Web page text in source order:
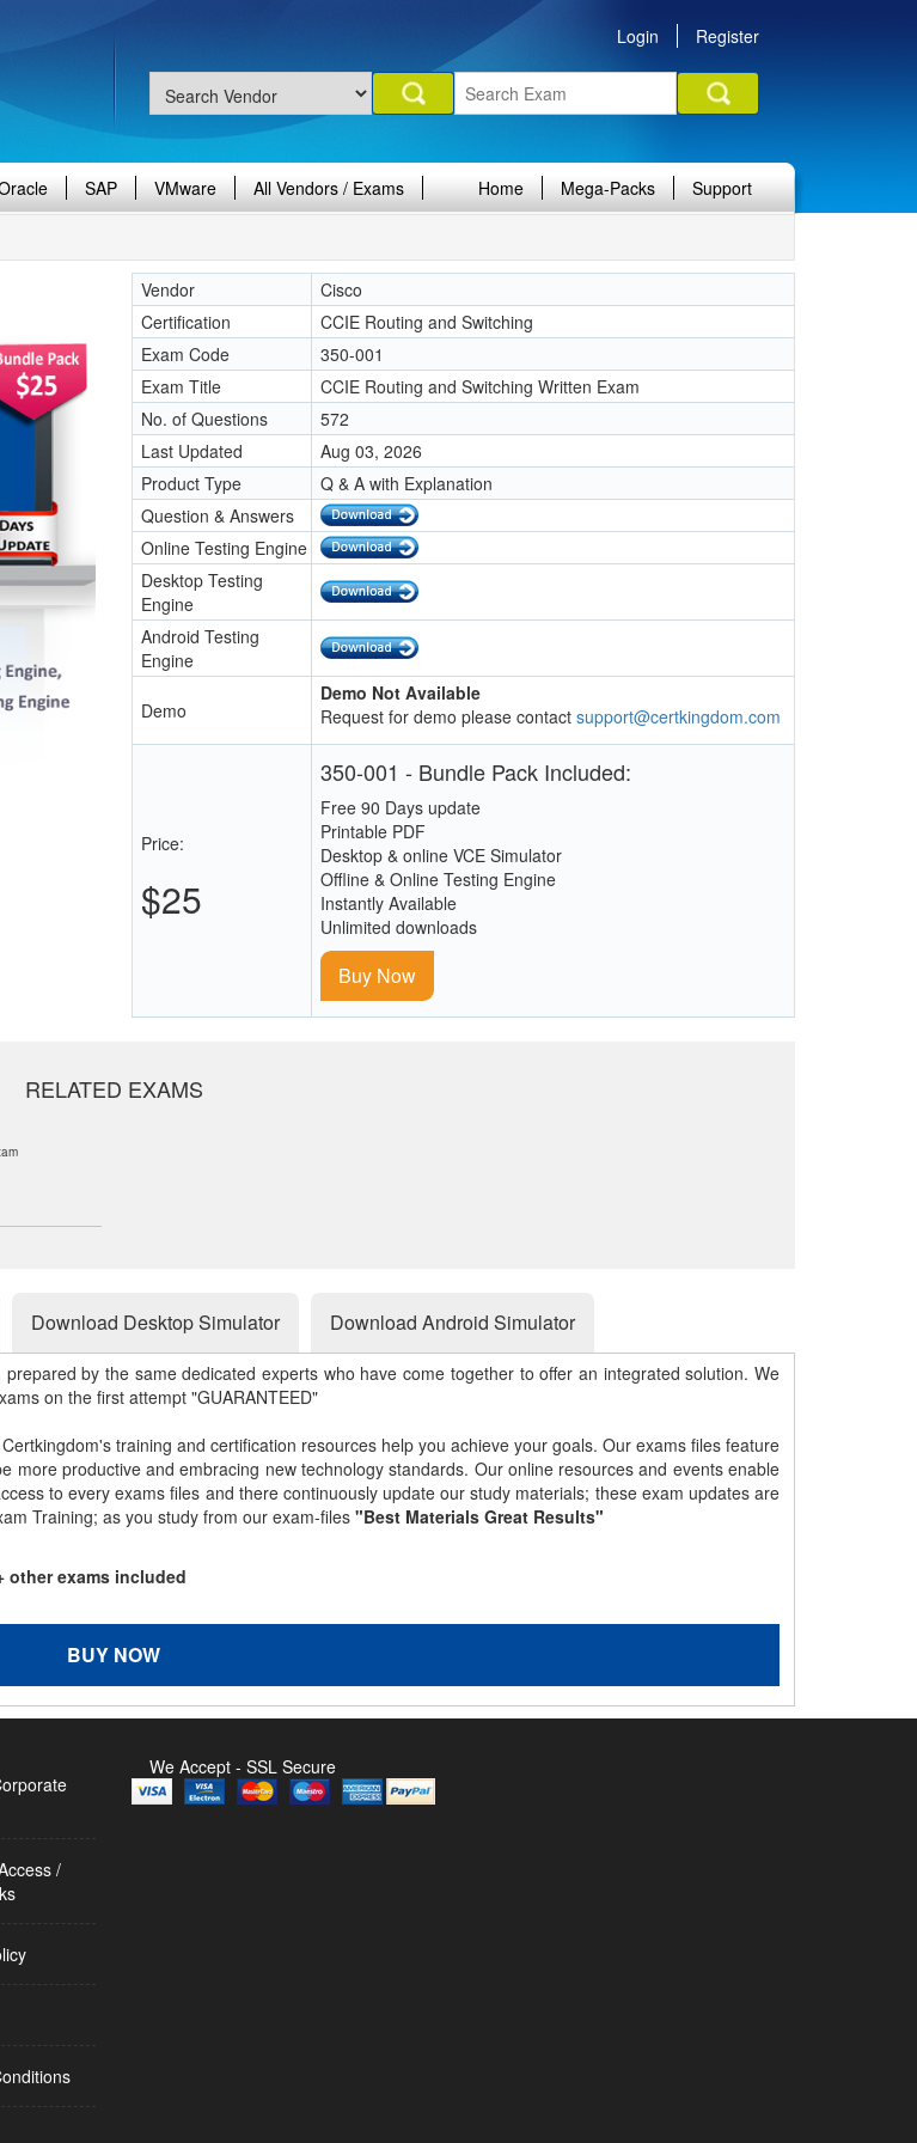
Login Register
SAP VMware All Vendors / Exams Home Mega-Packs Support
Vendor
Cisco
Certification
CCIE Routing and Switching
Exam Code
350-001
Exam Title
CCIE Routing and Switching Written Exam
No. of Questions
572
Last Updated
Aug 03, 2026
Product Type
Q & A with Explanation
Question & Answers
Online Testing Engine
Desktop Testing
Engine
Android Testing
Engine
Demo
Demo Not Available
Request for demo please contact support@certkingdom.com
Price:
$25
350-001 - Bundle Pack Included:
Free 90 Days update
Printable PDF
Desktop & online VCE Simulator
Offline & Online Testing Engine
Instantly Available
Unlimited downloads
Buy Now
RELATED EXAMS
Download Desktop Simulator Download Android Simulator
by the same dedicated experts who have come together to offer an integrated solution. We
on the first attempt "GUARANTEED"
training and certification resources help you achieve your goals. Our exams files feature
productive and embracing new technology standards. Our online resources and events enable
to every exams files and there continuously update our study materials; these exam updates are
Training; as you study from our exam-files "Best Materials Great Results"
other exams included
BUY NOW
/
We Accept - SSL Secure